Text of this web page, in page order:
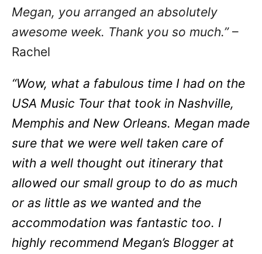
Megan, you arranged an absolutely
awesome week. Thank you so much.” –
Rachel
“Wow, what a fabulous time I had on the
USA Music Tour that took in Nashville,
Memphis and New Orleans. Megan made
sure that we were well taken care of
with a well thought out itinerary that
allowed our small group to do as much
or as little as we wanted and the
accommodation was fantastic too. I
highly recommend Megan’s Blogger at